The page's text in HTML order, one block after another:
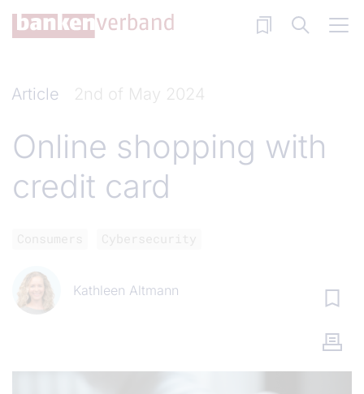
Skip to main content
Article 2nd of May 2024
Online shopping with
credit card
Kathleen Altmann